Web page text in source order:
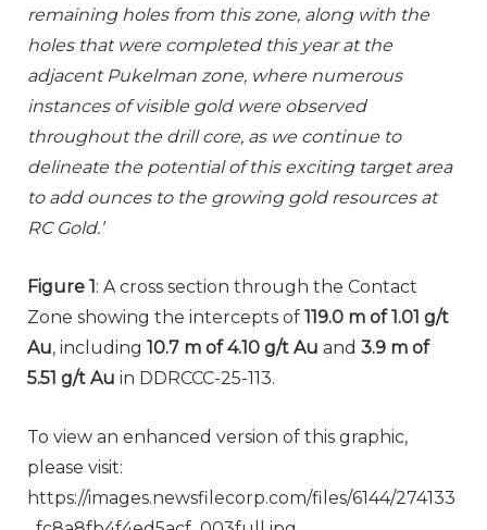
remaining holes from this zone, along with the
holes that were completed this year at the
adjacent Pukelman zone, where numerous
instances of visible gold were observed
throughout the drill core, as we continue to
delineate the potential of this exciting target area
to add ounces to the growing gold resources at
RC Gold.’
Figure 1 : A cross section through the Contact
Zone showing the intercepts of 119.0 m of 1.01 g/t
Au, including 10.7 m of 4.10 g/t Au and 3.9 m of
5.51 g/t Au in DDRCCC-25-113.
To view an enhanced version of this graphic,
please visit:
https://images.newsfilecorp.com/files/6144/274133